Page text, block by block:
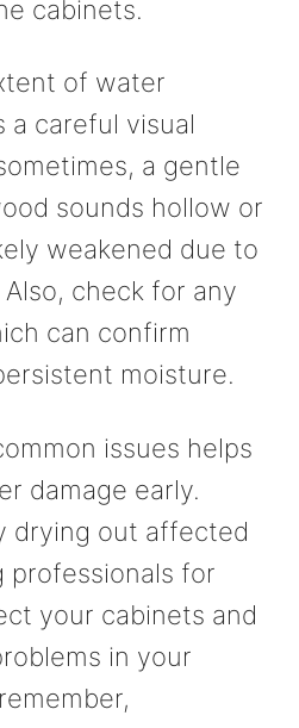
cabinets.
of water
a careful visual
a gentle
sounds hollow or
weakened due to
check for any
can confirm
moisture.
issues helps
damage early.
drying out affected
professionals for
your cabinets and
in your